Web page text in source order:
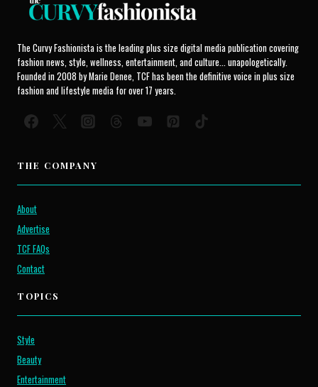
The Curvy Fashionista is the leading plus size digital media publication covering
fashion news, style, wellness, entertainment, and culture... unapologetically.
Founded in 2008 by Marie Denee, TCF has been the definitive voice in plus size
fashion and lifestyle media for over 17 years.
THE COMPANY
About
Advertise
TCF FAQs
Contact
TOPICS
Style
Beauty
Entertainment